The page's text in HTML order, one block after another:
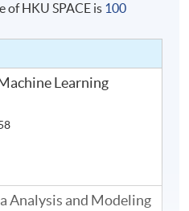
of HKU SPACE is 100
Learning
Analysis and Modeling